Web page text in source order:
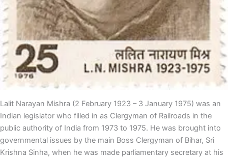
Lalit Narayan Mishra (2 February 1923 – 3 January 1975) was an
Indian legislator who filled in as Clergyman of Railroads in the
public authority of India from 1973 to 1975. He was brought into
governmental issues by the main Boss Clergyman of Bihar, Sri
Krishna Sinha, when he was made parliamentary secretary at his